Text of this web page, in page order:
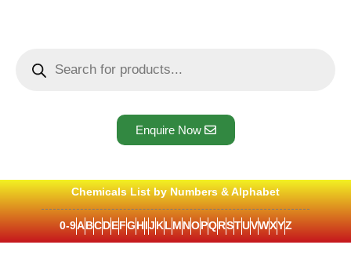
Enquire Now
Chemicals List by Numbers & Alphabet
0-9A BC D E FG H IJ K L M N O PQ RSTUVWXYZ